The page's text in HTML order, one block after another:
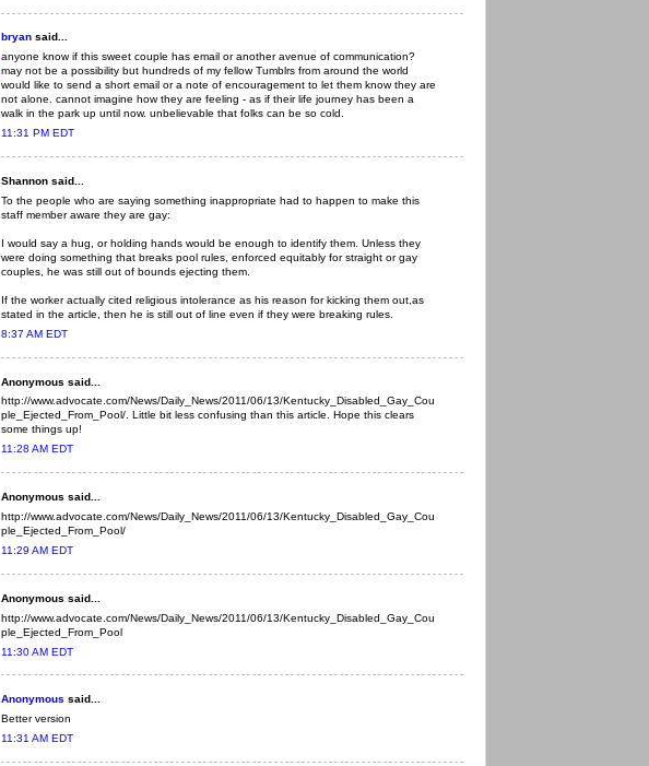
bryan said...
anyone know if this sweet couple has email or another avenue of communication?
may not be a possibility but hundreds of my fellow Tumblrs from around the world
would like to send a short email or a note of encouragement to let them know they are
not alone. cannot imagine how they are feeling - as if their life journey has been a
walk in the park up until now. unbelievable that folks can be so cold.
11:31 PM EDT
Shannon said...
To the people who are saying something inappropriate had to happen to make this
staff member aware they are gay:
I would say a hug, or holding hands would be enough to identify them. Unless they
were doing something that breaks pool rules, enforced equitably for straight or gay
couples, he was still out of bounds ejecting them.
If the worker actually cited religious intolerance as his reason for kicking them out,as
stated in the article, then he is still out of line even if they were breaking rules.
8:37 AM EDT
Anonymous said...
http://www.advocate.com/News/Daily_News/2011/06/13/Kentucky_Disabled_Gay_Cou
ple_Ejected_From_Pool/. Little bit less confusing than this article. Hope this clears
some things up!
11:28 AM EDT
Anonymous said...
http://www.advocate.com/News/Daily_News/2011/06/13/Kentucky_Disabled_Gay_Cou
ple_Ejected_From_Pool/
11:29 AM EDT
Anonymous said...
http://www.advocate.com/News/Daily_News/2011/06/13/Kentucky_Disabled_Gay_Cou
ple_Ejected_From_Pool
11:30 AM EDT
Anonymous said...
Better version
11:31 AM EDT